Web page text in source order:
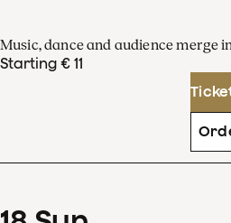
Music, dance and audience merge
Starting € 11